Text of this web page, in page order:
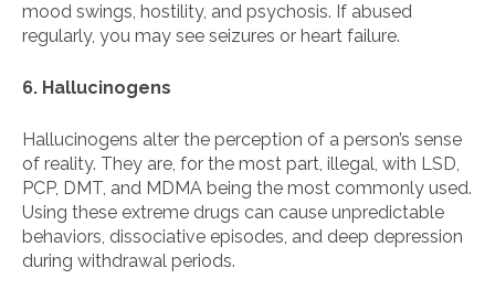
mood swings, hostility, and psychosis. If abused
regularly, you may see seizures or heart failure.
6. Hallucinogens
Hallucinogens alter the perception of a person’s sense
of reality. They are, for the most part, illegal, with LSD,
PCP, DMT, and MDMA being the most commonly used.
Using these extreme drugs can cause unpredictable
behaviors, dissociative episodes, and deep depression
during withdrawal periods.